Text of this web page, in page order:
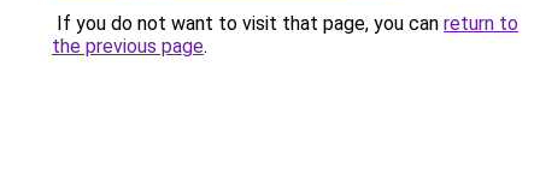
If you do not want to visit that page, you can return to
the previous page.